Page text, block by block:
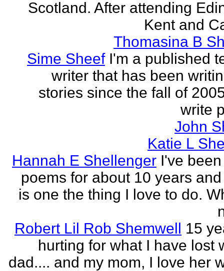
Scotland. After attending
Kent and
Thomasina B
Sime Sheef I'm a published
writer that has been
stories since the fall of
write
John
Katie L
Hannah E Shellenger I've
poems for about 10 years
is one the thing I love to do.
Robert Lil Rob Shemwell 15
hurting for what I have lost
dad.... and my mom, I love her